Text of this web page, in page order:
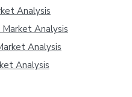
Analysis
Analysis
Analysis
Analysis